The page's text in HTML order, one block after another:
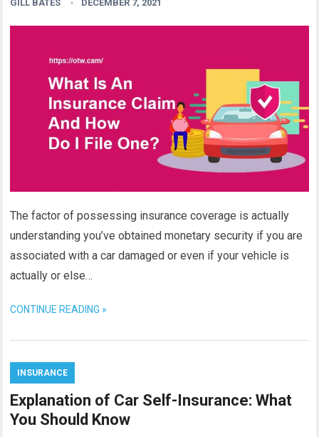
GILL BATES DECEMBER 7, 2021
The factor of possessing insurance coverage is actually
understanding you’ve obtained monetary security if you are
associated with a car damaged or even if your vehicle is
actually or else…
CONTINUE READING »
INSURANCE
Explanation of Car Self-Insurance: What
You Should Know